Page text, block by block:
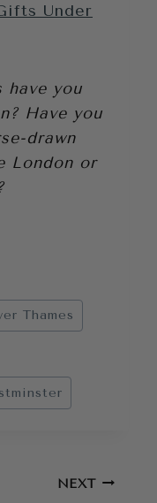
Under
you
Have you
drawn
London or
Thames
NEXT